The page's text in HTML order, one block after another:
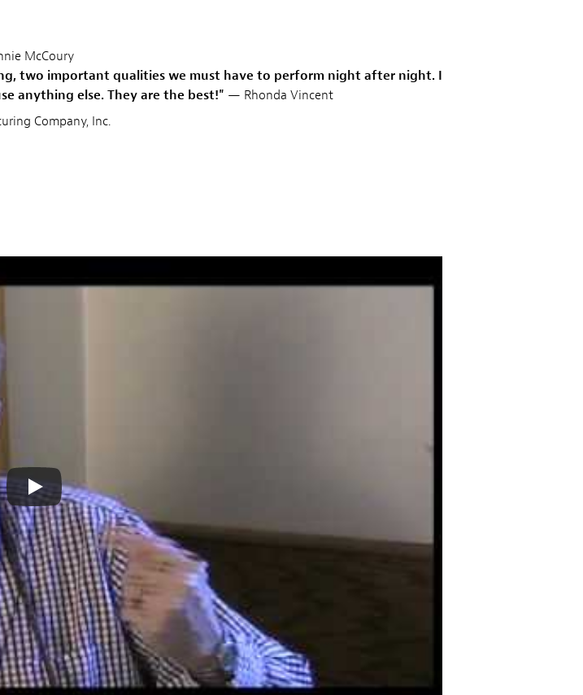
McCoury
two important qualities we must have to perform night after night. I
anything else. They are the best!" — Rhonda Vincent
Company, Inc.